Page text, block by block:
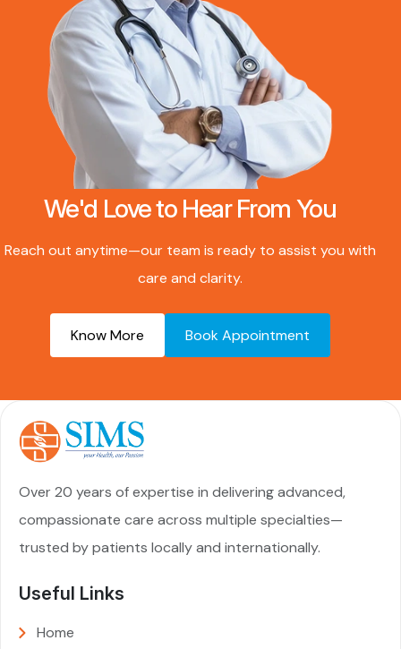
We'd Love to Hear From You
Reach out anytime—our team is ready to assist you with
care and clarity.
Know More Book Appointment
Over 20 years of expertise in delivering advanced,
compassionate care across multiple specialties—
trusted by patients locally and internationally.
Useful Links
Home